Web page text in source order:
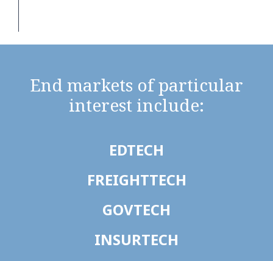
End markets of particular
interest include:
EDTECH
FREIGHTTECH
GOVTECH
INSURTECH